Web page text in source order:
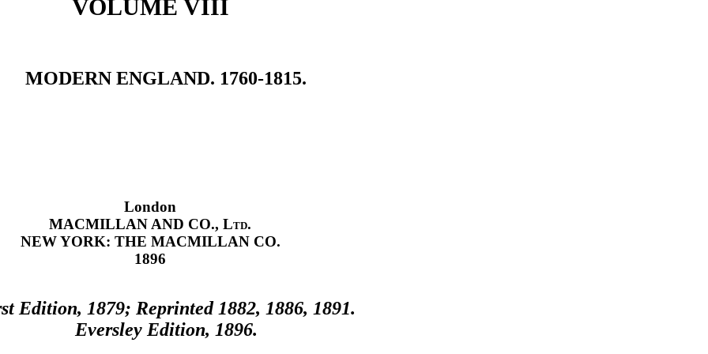
VOLUME VIII
MODERN ENGLAND. 1760-1815.
London
MACMILLAN AND CO.,Ltd.
NEW YORK: THE MACMILLAN CO.
1896
Edition, 1879; Reprinted 1882, 1886, 1891.
Eversley Edition, 1896.